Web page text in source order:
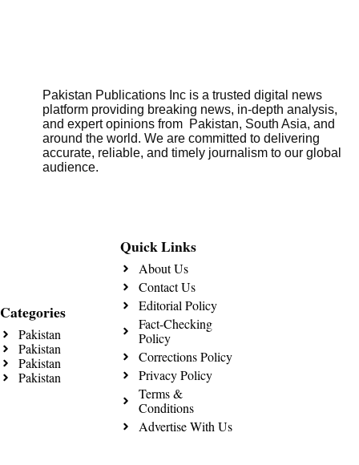
Pakistan Publications Inc is a trusted digital news
platform providing breaking news, in-depth analysis,
and expert opinions from Pakistan, South Asia, and
around the world. We are committed to delivering
accurate, reliable, and timely journalism to our global
audience.
Categories
Pakistan
Pakistan
Pakistan
Pakistan
Quick Links
About Us
Contact Us
Editorial Policy
Fact-Checking
Policy
Corrections Policy
Privacy Policy
Terms &
Conditions
Advertise With Us